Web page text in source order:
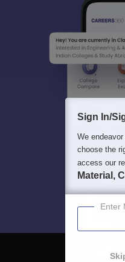
Sign In/
We
choose the
access our
Material,
Enter